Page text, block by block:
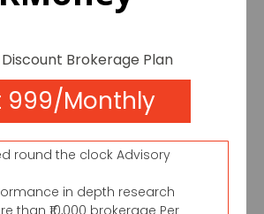
want to
us
you
Brokerage Plan
999/Monthly
round the clock Advisory
in depth research
than ₹10,000 brokerage Per